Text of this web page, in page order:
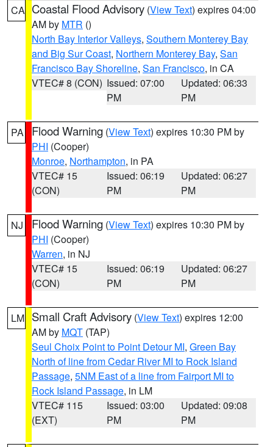
CA Coastal Flood Advisory (View Text) expires 04:00
AM by MTR ()
North Bay Interior Valleys, Southern Monterey Bay
and Big Sur Coast, Northern Monterey Bay, San
Francisco Bay Shoreline, San Francisco, in CA
VTEC# 8 (CON) Issued: 07:00
PM
Updated: 06:33
PM
PA Flood Warning (View Text) expires 10:30 PM by
PHI (Cooper)
Monroe, Northampton, in PA
VTEC# 15
(CON)
Issued: 06:19
PM
Updated: 06:27
PM
NJ Flood Warning (View Text) expires 10:30 PM by
PHI (Cooper)
Warren, in NJ
VTEC# 15
(CON)
Issued: 06:19
PM
Updated: 06:27
PM
LM Small Craft Advisory (View Text) expires 12:00
AM by MQT (TAP)
Seul Choix Point to Point Detour MI, Green Bay
North of line from Cedar River MI to Rock Island
Passage, 5NM East of a line from Fairport MI to
Rock Island Passage, in LM
VTEC# 115
(EXT)
Issued: 03:00
PM
Updated: 09:08
PM